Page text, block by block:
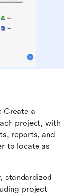
Create a
project, with
reports, and
to locate as
standardized
project